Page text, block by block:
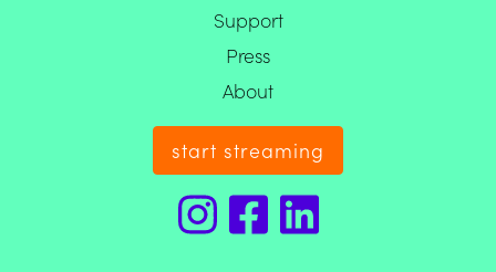
Support
Press
About
start streaming